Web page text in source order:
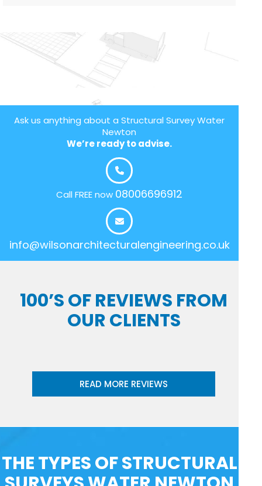
Ask us anything about a Structural Survey Water
Newton
We’re ready to advise.
Call FREE now 08006696912
info@wilsonarchitecturalengineering.co.uk
100’S OF REVIEWS FROM
OUR CLIENTS
READ MORE REVIEWS
THE TYPES OF STRUCTURAL